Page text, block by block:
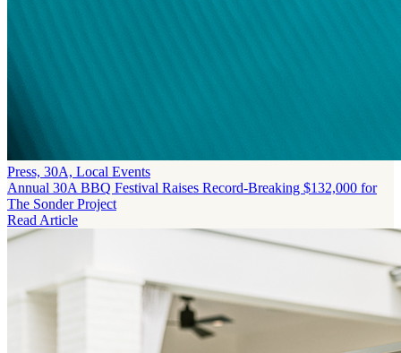
Press, 30A, Local Events
Annual 30A BBQ Festival Raises Record-Breaking $132,000 for
The Sonder Project
Read Article